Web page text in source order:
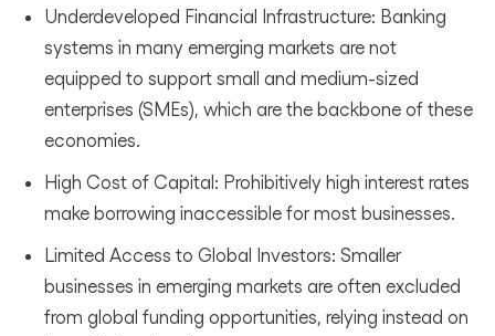
Underdeveloped Financial Infrastructure: Banking
systems in many emerging markets are not
equipped to support small and medium-sized
enterprises (SMEs), which are the backbone of these
economies.
High Cost of Capital: Prohibitively high interest rates
make borrowing inaccessible for most businesses.
Limited Access to Global Investors: Smaller
businesses in emerging markets are often excluded
from global funding opportunities, relying instead on